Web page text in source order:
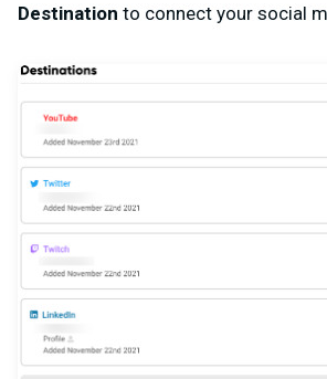
Destination to connect your social